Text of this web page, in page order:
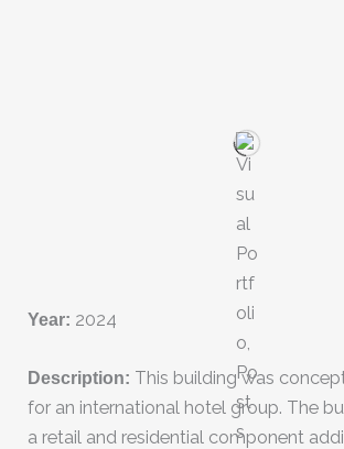
Year: 2024
Description: This building was
for an international hotel group. The
a retail and residential component